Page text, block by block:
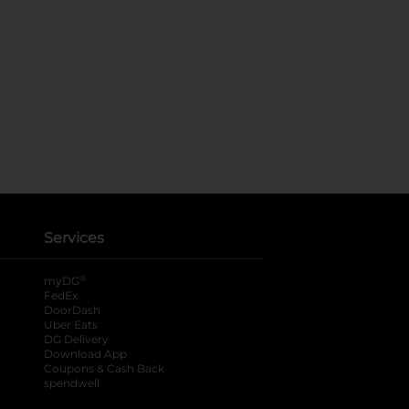
Services
myDG ®
FedEx
DoorDash
Uber Eats
DG Delivery
Download App
Coupons & Cash Back
spendwell